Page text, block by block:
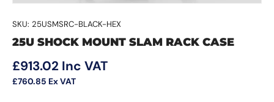
SKU: 25USMSRC-BLACK-HEX
25U SHOCK MOUNT SLAM RACK CASE
Regular price
£913.02 Inc VAT
£760.85 Ex VAT